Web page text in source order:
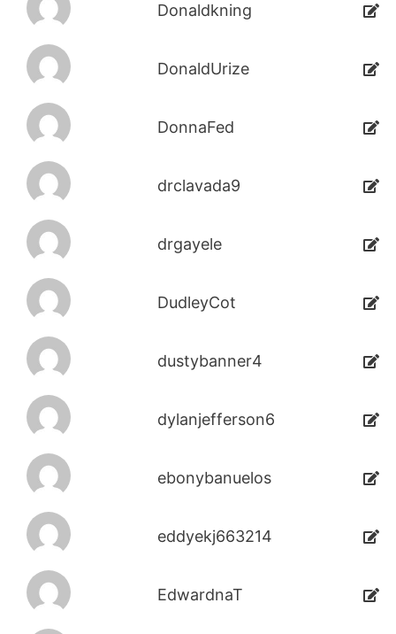
Donaldkning
DonaldUrize
DonnaFed
drclavada9
drgayele
DudleyCot
dustybanner4
dylanjefferson6
ebonybanuelos
eddyekj663214
EdwardnaT